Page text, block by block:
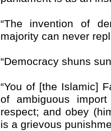
“The invention of
majority can never
“Democracy shuns
“You of [the Islamic]
of ambiguous
respect; and obey
is a grievous